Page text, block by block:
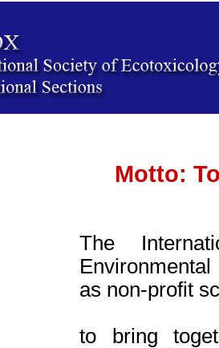
Motto:
The
as non-profit
to bring